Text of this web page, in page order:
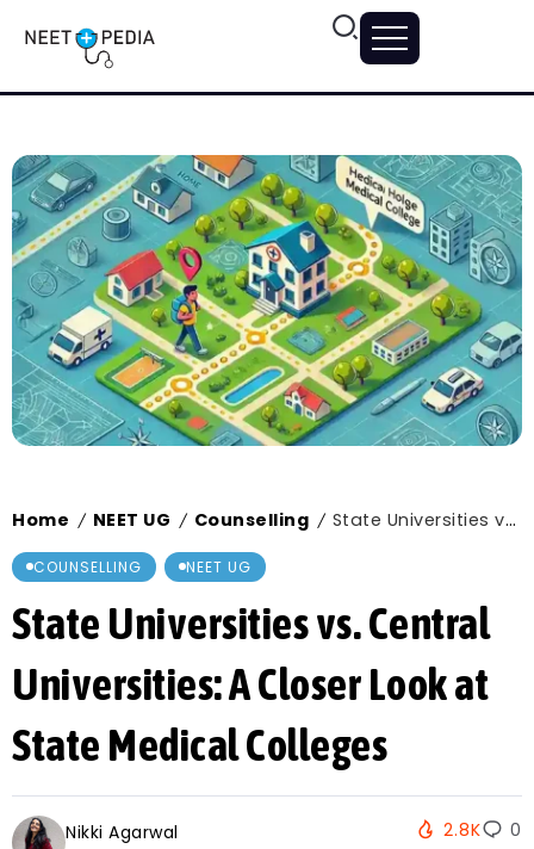
Home / NEET UG / Counselling / State Universities vs. Central Universities: A Closer Look at State Medical Colleges
COUNSELLING NEET UG
State Universities vs. Central
Universities: A Closer Look at
State Medical Colleges
Nikki Agarwal 2.8K 0